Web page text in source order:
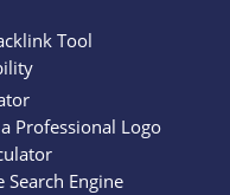
Tool
Professional Logo
Search Engine